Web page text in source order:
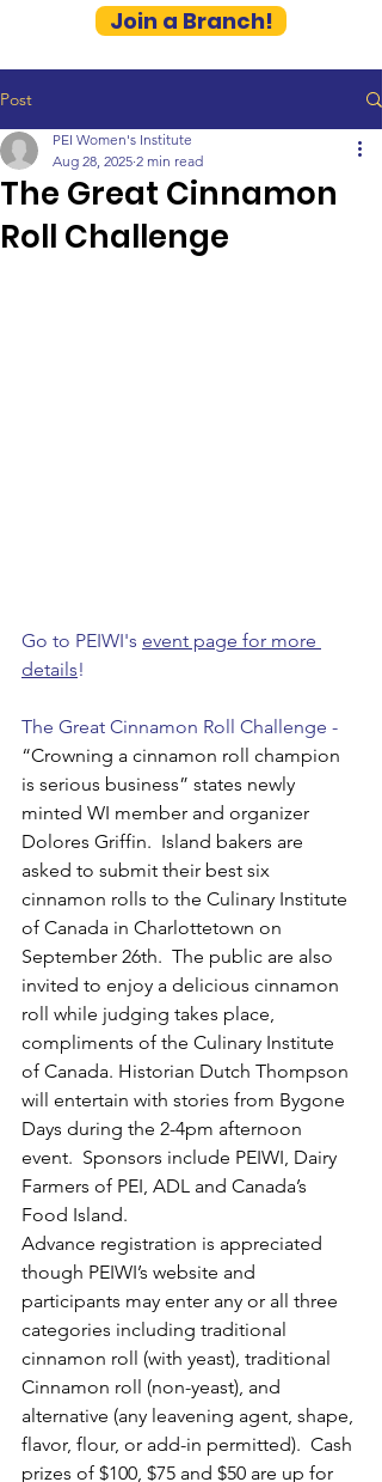
Join a Branch!
Post
The Great Cinnamon
Roll Challenge
PEI Women's Institute
Aug 28, 2025 2 min read
Go to PEIWI's event page for more
details!
The Great Cinnamon Roll Challenge -
“Crowning a cinnamon roll champion
is serious business” states newly
minted WI member and organizer
Dolores Griffin.  Island bakers are
asked to submit their best six
cinnamon rolls to the Culinary Institute
of Canada in Charlottetown on
September 26th.  The public are also
invited to enjoy a delicious cinnamon
roll while judging takes place,
compliments of the Culinary Institute
of Canada. Historian Dutch Thompson
will entertain with stories from Bygone
Days during the 2-4pm afternoon
event.  Sponsors include PEIWI, Dairy
Farmers of PEI, ADL and Canada’s
Food Island.
Advance registration is appreciated
though PEIWI’s website and
participants may enter any or all three
categories including traditional
cinnamon roll (with yeast), traditional
Cinnamon roll (non-yeast), and
alternative (any leavening agent, shape,
flavor, flour, or add-in permitted).  Cash
prizes of $100, $75 and $50 are up for